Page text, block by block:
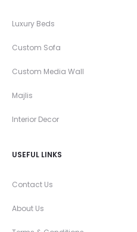
Luxury Beds
Custom Sofa
Custom Media Wall
Majlis
Interior Decor
USEFUL LINKS
Contact Us
About Us